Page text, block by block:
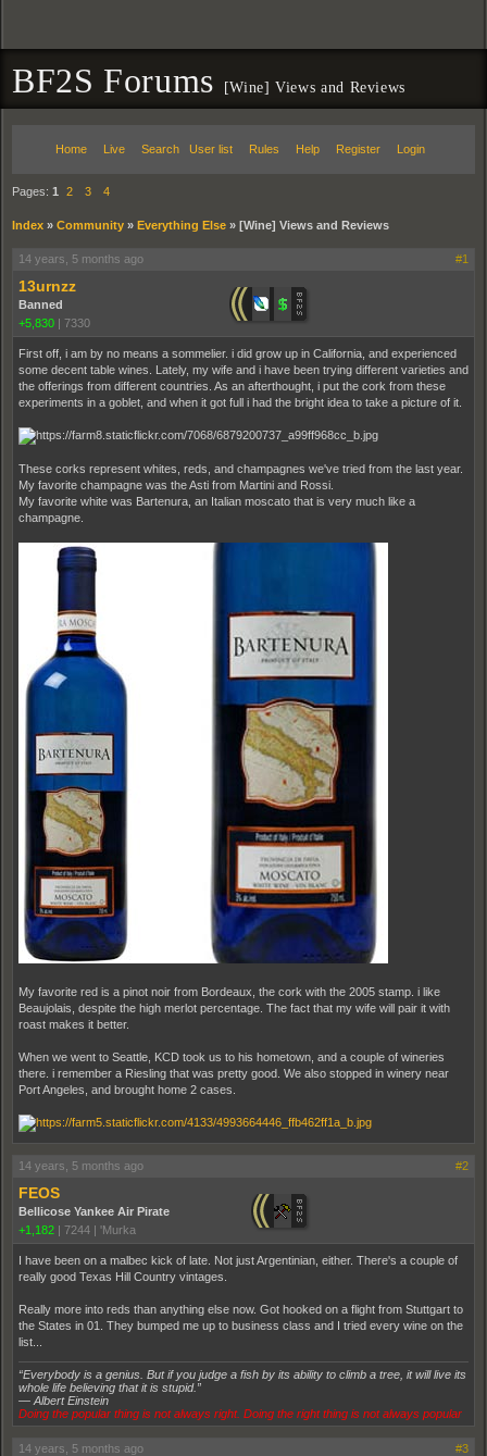
BF2S Forums [Wine] Views and Reviews
Home Live Search User list Rules Help Register Login
Pages: 1 2 3 4
Index » Community » Everything Else » [Wine] Views and Reviews
14 years, 5 months ago #1
13urnzz
Banned
+5,830 | 7330
First off, i am by no means a sommelier. i did grow up in California, and experienced
some decent table wines. Lately, my wife and i have been trying different varieties and
the offerings from different countries. As an afterthought, i put the cork from these
experiments in a goblet, and when it got full i had the bright idea to take a picture of it.
These corks represent whites, reds, and champagnes we've tried from the last year.
My favorite champagne was the Asti from Martini and Rossi.
My favorite white was Bartenura, an Italian moscato that is very much like a
champagne.
My favorite red is a pinot noir from Bordeaux, the cork with the 2005 stamp. i like
Beaujolais, despite the high merlot percentage. The fact that my wife will pair it with
roast makes it better.
When we went to Seattle, KCD took us to his hometown, and a couple of wineries
there. i remember a Riesling that was pretty good. We also stopped in winery near
Port Angeles, and brought home 2 cases.
14 years, 5 months ago #2
FEOS
Bellicose Yankee Air Pirate
+1,182 | 7244 | 'Murka
I have been on a malbec kick of late. Not just Argentinian, either. There's a couple of
really good Texas Hill Country vintages.
Really more into reds than anything else now. Got hooked on a flight from Stuttgart to
the States in 01. They bumped me up to business class and I tried every wine on the
list...
“Everybody is a genius. But if you judge a fish by its ability to climb a tree, it will live its
whole life believing that it is stupid.”
― Albert Einstein
Doing the popular thing is not always right. Doing the right thing is not always popular
14 years, 5 months ago #3